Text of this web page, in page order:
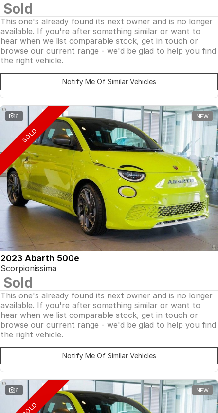
Sold
This one's already found its next owner and is no longer
available. If you're after something similar or want to
hear when we list comparable stock, get in touch or
browse our current range - we'd be glad to help you find
the right vehicle.
Notify Me Of Similar Vehicles
6 NEW
SOLD
2023 Abarth 500e
Scorpionissima
Sold
This one's already found its next owner and is no longer
available. If you're after something similar or want to
hear when we list comparable stock, get in touch or
browse our current range - we'd be glad to help you find
the right vehicle.
Notify Me Of Similar Vehicles
6 NEW
SOLD